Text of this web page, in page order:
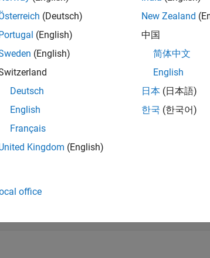
(Deutsch)
Portugal (English)
(English)
Deutsch
English
Français
Kingdom (English)
New Zealand
中国
简体中文
English
日本 (日本語)
한국 (한국어)
office